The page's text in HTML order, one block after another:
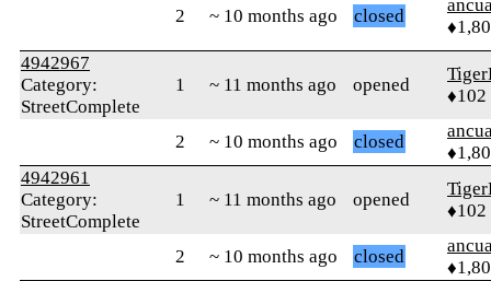
2 ~ 10 months ago closed
4942967
Category:
StreetComplete
1 ~ 11 months ago opened
♦102
2 ~ 10 months ago closed
4942961
Category:
StreetComplete
1 ~ 11 months ago opened
♦102
2 ~ 10 months ago closed